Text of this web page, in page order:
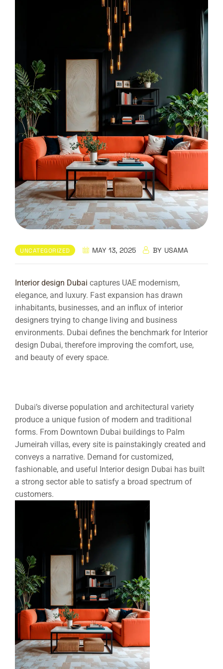
UNCATEGORIZED MAY 13, 2025 BY USAMA
Interior design Dubai captures UAE modernism,
elegance, and luxury. Fast expansion has drawn
inhabitants, businesses, and an influx of interior
designers trying to change living and business
environments. Dubai defines the benchmark for Interior
design Dubai, therefore improving the comfort, use,
and beauty of every space.
Dubai’s diverse population and architectural variety
produce a unique fusion of modern and traditional
forms. From Downtown Dubai buildings to Palm
Jumeirah villas, every site is painstakingly created and
conveys a narrative. Demand for customized,
fashionable, and useful Interior design Dubai has built
a strong sector able to satisfy a broad spectrum of
customers.